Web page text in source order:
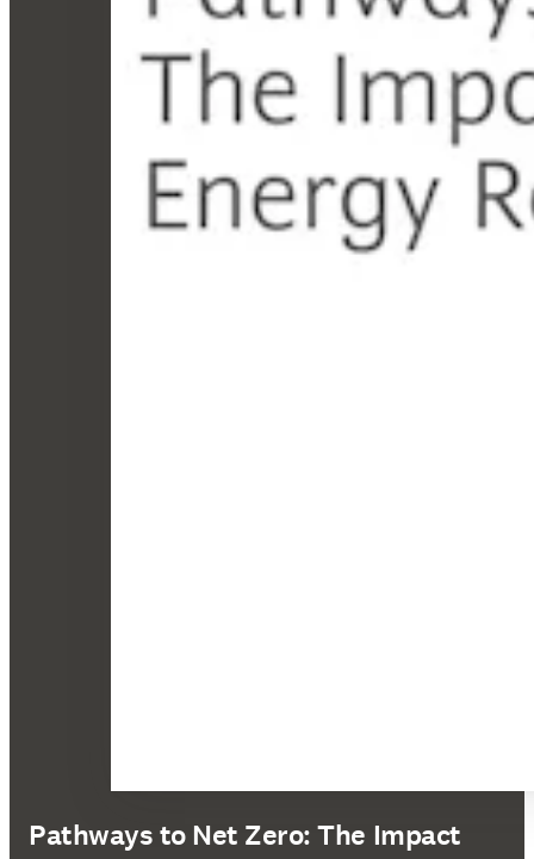
Pathways to Net Zero: The Impact